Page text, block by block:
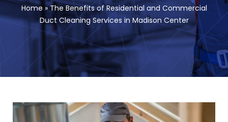
Home»The Benefits of Residential and Commercial
Duct Cleaning Services in Madison Center